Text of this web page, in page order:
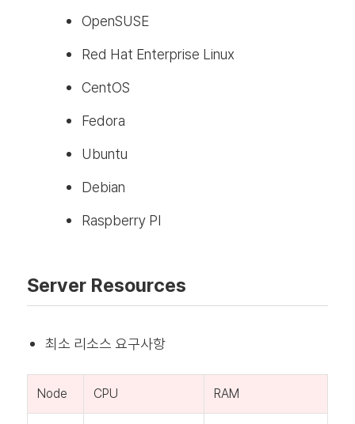
OpenSUSE
Red Hat Enterprise Linux
CentOS
Fedora
Ubuntu
Debian
Raspberry PI
Server Resources
최소 리소스 요구사항
Node CPU RAM